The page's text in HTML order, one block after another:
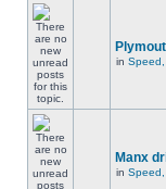
in
Manx
in